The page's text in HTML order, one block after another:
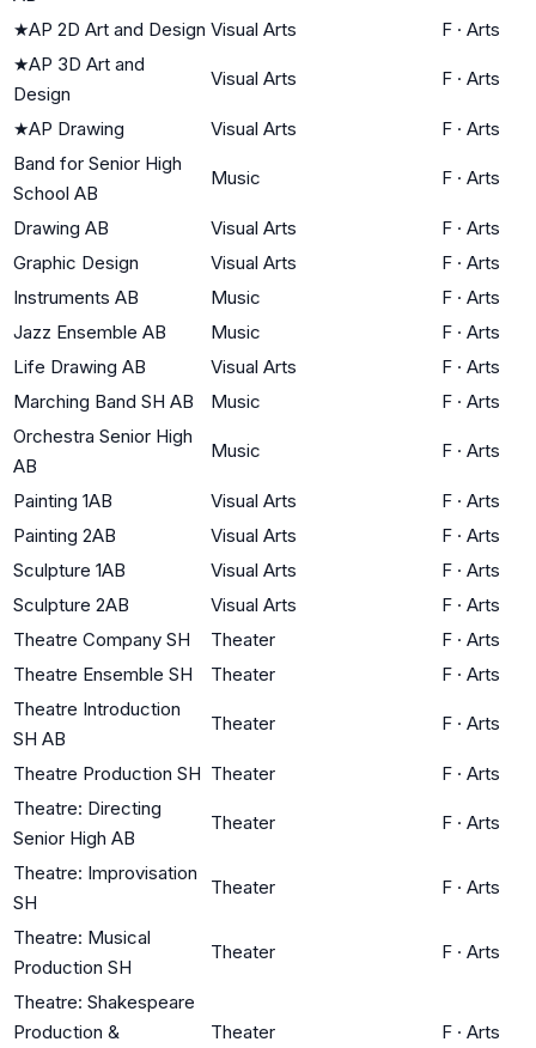
★AP 2D Art and Design Visual Arts F · Arts
★AP 3D Art and
Design
Visual Arts F · Arts
★AP Drawing Visual Arts F · Arts
Band for Senior High
School AB
Music F · Arts
Drawing AB Visual Arts F · Arts
Graphic Design
Visual Arts F · Arts
Instruments AB
Music F · Arts
Jazz Ensemble AB
Music F · Arts
Life Drawing AB
Visual Arts F · Arts
Marching Band SH AB
Music F · Arts
Orchestra Senior High
AB
Music F · Arts
Painting 1AB Visual Arts F · Arts
Painting 2AB
Visual Arts F · Arts
Sculpture 1AB
Visual Arts F · Arts
Sculpture 2AB
Visual Arts F · Arts
Theatre Company SH
Theater F · Arts
Theatre Ensemble SH
Theater F · Arts
Theatre Introduction
SH AB
Theater F · Arts
Theatre Production SH Theater F · Arts
Theatre: Directing
Senior High AB
Theater F · Arts
Theatre: Improvisation
SH
Theater F · Arts
Theatre: Musical
Production SH
Theater F · Arts
Theatre: Shakespeare
Production &
Theater F · Arts